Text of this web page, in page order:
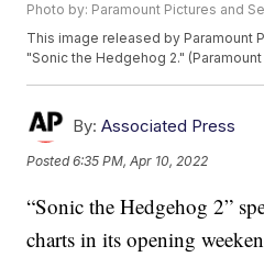
Photo by: Paramount Pictures and
This image released by Paramount
"Sonic the Hedgehog 2."
By: Associated Press
Posted6:35 PM, Apr 10, 2022
“Sonic the Hedgehog 2”
charts in its opening